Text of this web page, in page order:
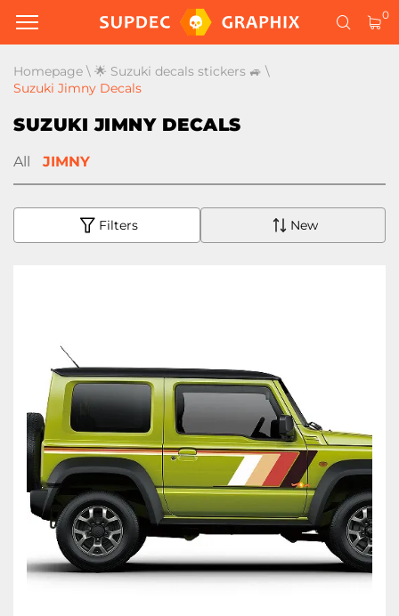
0
Homepage \ 🌟 Suzuki decals stickers 🚙 \
Suzuki Jimny Decals
SUZUKI JIMNY DECALS
All JIMNY
Filters New